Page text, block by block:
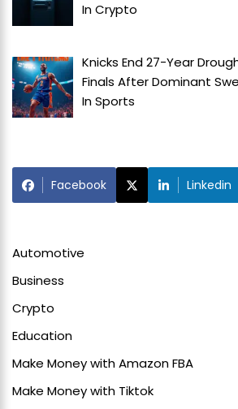
InCrypto
Knicks End 27-Year
Finals After Dominant
InSports
Facebook Linkedin
Automotive
Business
Crypto
Education
Make Money with Amazon FBA
Make Money with Tiktok